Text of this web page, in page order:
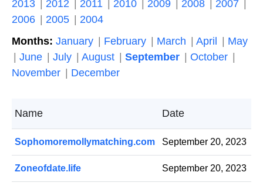
2013
2012 2011 2010 2009 2008
2007
2006
2005
2004
Months: January February March April
May
June
July August September
October
November
December
Name Date
Sophomoremollymatching.com September 20, 2023
Zoneofdate.life September 20, 2023